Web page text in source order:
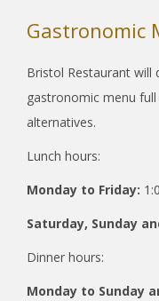
Gastronomic
Bristol Restaurant will
gastronomic menu
alternatives.
Lunch hours:
Monday to Friday:
Saturday, Sunday
Dinner hours:
Monday to Sunday